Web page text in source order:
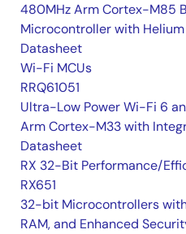
480MHz Arm Cortex-M85
Microcontroller with
Datasheet
Wi-Fi MCUs
RRQ61051
Ultra-Low Power Wi-Fi 6
Arm Cortex-M33 with
Datasheet
RX 32-Bit Performance/
RX651
32-bit Microcontrollers
RAM, and Enhanced